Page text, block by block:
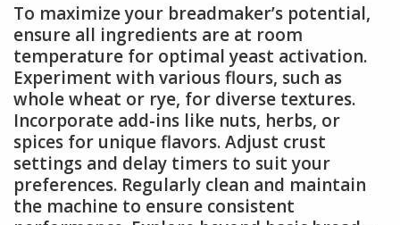
To maximize your breadmaker’s potential,
ensure all ingredients are at room
temperature for optimal yeast activation.
Experiment with various flours, such as
whole wheat or rye, for diverse textures.
Incorporate add-ins like nuts, herbs, or
spices for unique flavors. Adjust crust
settings and delay timers to suit your
preferences. Regularly clean and maintain
the machine to ensure consistent